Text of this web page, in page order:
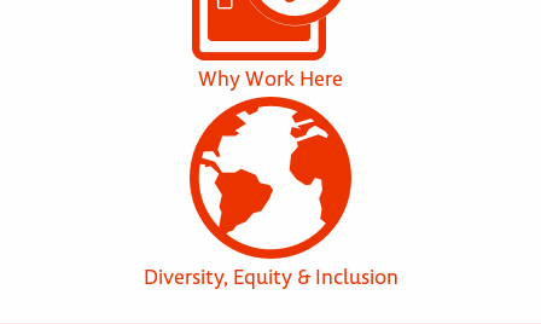
Why Work Here
Diversity, Equity & Inclusion